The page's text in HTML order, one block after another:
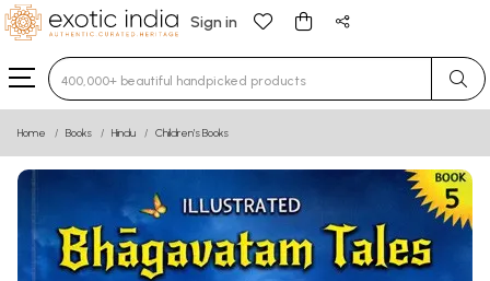
Sign in
Type 3 or more characters for results.
Home Books Hindu Children’s Books